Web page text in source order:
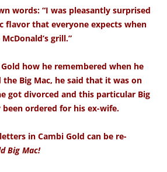
words: “I was pleasantly surprised
flavor that everyone expects when
grill.”
how he remembered when he
Big Mac, he said that it was on
got divorced and this particular Big
ordered for his ex-wife.
in Cambi Gold can be re-
Big Mac!